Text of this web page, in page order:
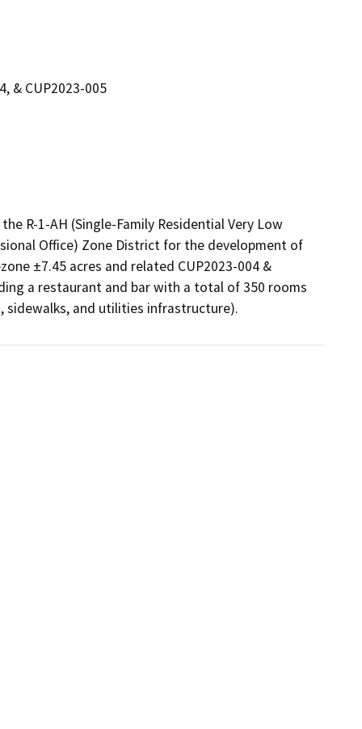
& CUP2023-005
R-1-AH (Single-Family Residential Very Low
Office) Zone District for the development of
±7.45 acres and related CUP2023-004 &
a restaurant and bar with a total of 350 rooms
sidewalks, and utilities infrastructure).